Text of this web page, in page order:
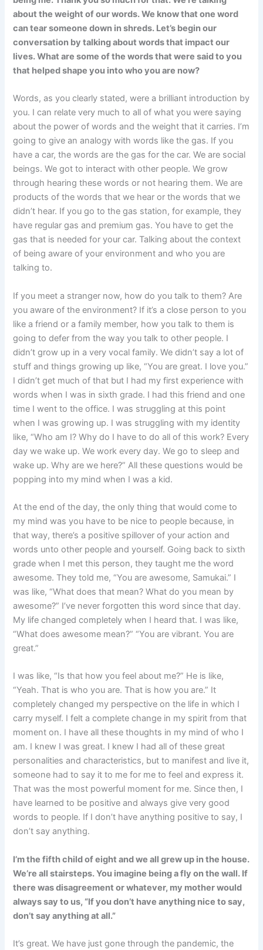
about the weight of our words. We know that one word
can tear someone down in shreds. Let’s begin our
conversation by talking about words that impact our
lives. What are some of the words that were said to you
that helped shape you into who you are now?
Words, as you clearly stated, were a brilliant introduction by
you. I can relate very much to all of what you were saying
about the power of words and the weight that it carries. I’m
going to give an analogy with words like the gas. If you
have a car, the words are the gas for the car. We are social
beings. We got to interact with other people. We grow
through hearing these words or not hearing them. We are
products of the words that we hear or the words that we
didn’t hear. If you go to the gas station, for example, they
have regular gas and premium gas. You have to get the
gas that is needed for your car. Talking about the context
of being aware of your environment and who you are
talking to.
If you meet a stranger now, how do you talk to them? Are
you aware of the environment? If it’s a close person to you
like a friend or a family member, how you talk to them is
going to defer from the way you talk to other people. I
didn’t grow up in a very vocal family. We didn’t say a lot of
stuff and things growing up like, “You are great. I love you.”
I didn’t get much of that but I had my first experience with
words when I was in sixth grade. I had this friend and one
time I went to the office. I was struggling at this point
when I was growing up. I was struggling with my identity
like, “Who am I? Why do I have to do all of this work? Every
day we wake up. We work every day. We go to sleep and
wake up. Why are we here?” All these questions would be
popping into my mind when I was a kid.
At the end of the day, the only thing that would come to
my mind was you have to be nice to people because, in
that way, there’s a positive spillover of your action and
words unto other people and yourself. Going back to sixth
grade when I met this person, they taught me the word
awesome. They told me, “You are awesome, Samukai.” I
was like, “What does that mean? What do you mean by
awesome?” I’ve never forgotten this word since that day.
My life changed completely when I heard that. I was like,
“What does awesome mean?” “You are vibrant. You are
great.”
I was like, “Is that how you feel about me?” He is like,
“Yeah. That is who you are. That is how you are.” It
completely changed my perspective on the life in which I
carry myself. I felt a complete change in my spirit from that
moment on. I have all these thoughts in my mind of who I
am. I knew I was great. I knew I had all of these great
personalities and characteristics, but to manifest and live it,
someone had to say it to me for me to feel and express it.
That was the most powerful moment for me. Since then, I
have learned to be positive and always give very good
words to people. If I don’t have anything positive to say, I
don’t say anything.
I’m the fifth child of eight and we all grew up in the house.
We’re all stairsteps. You imagine being a fly on the wall. If
there was disagreement or whatever, my mother would
always say to us, “If you don’t have anything nice to say,
don’t say anything at all.”
It’s great. We have just gone through the pandemic, the